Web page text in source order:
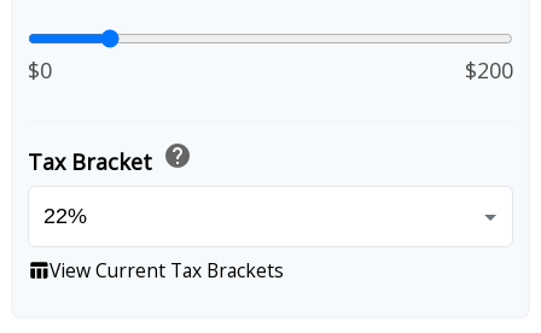
$0 $200
Tax Bracket help
table_chartView Current Tax Brackets